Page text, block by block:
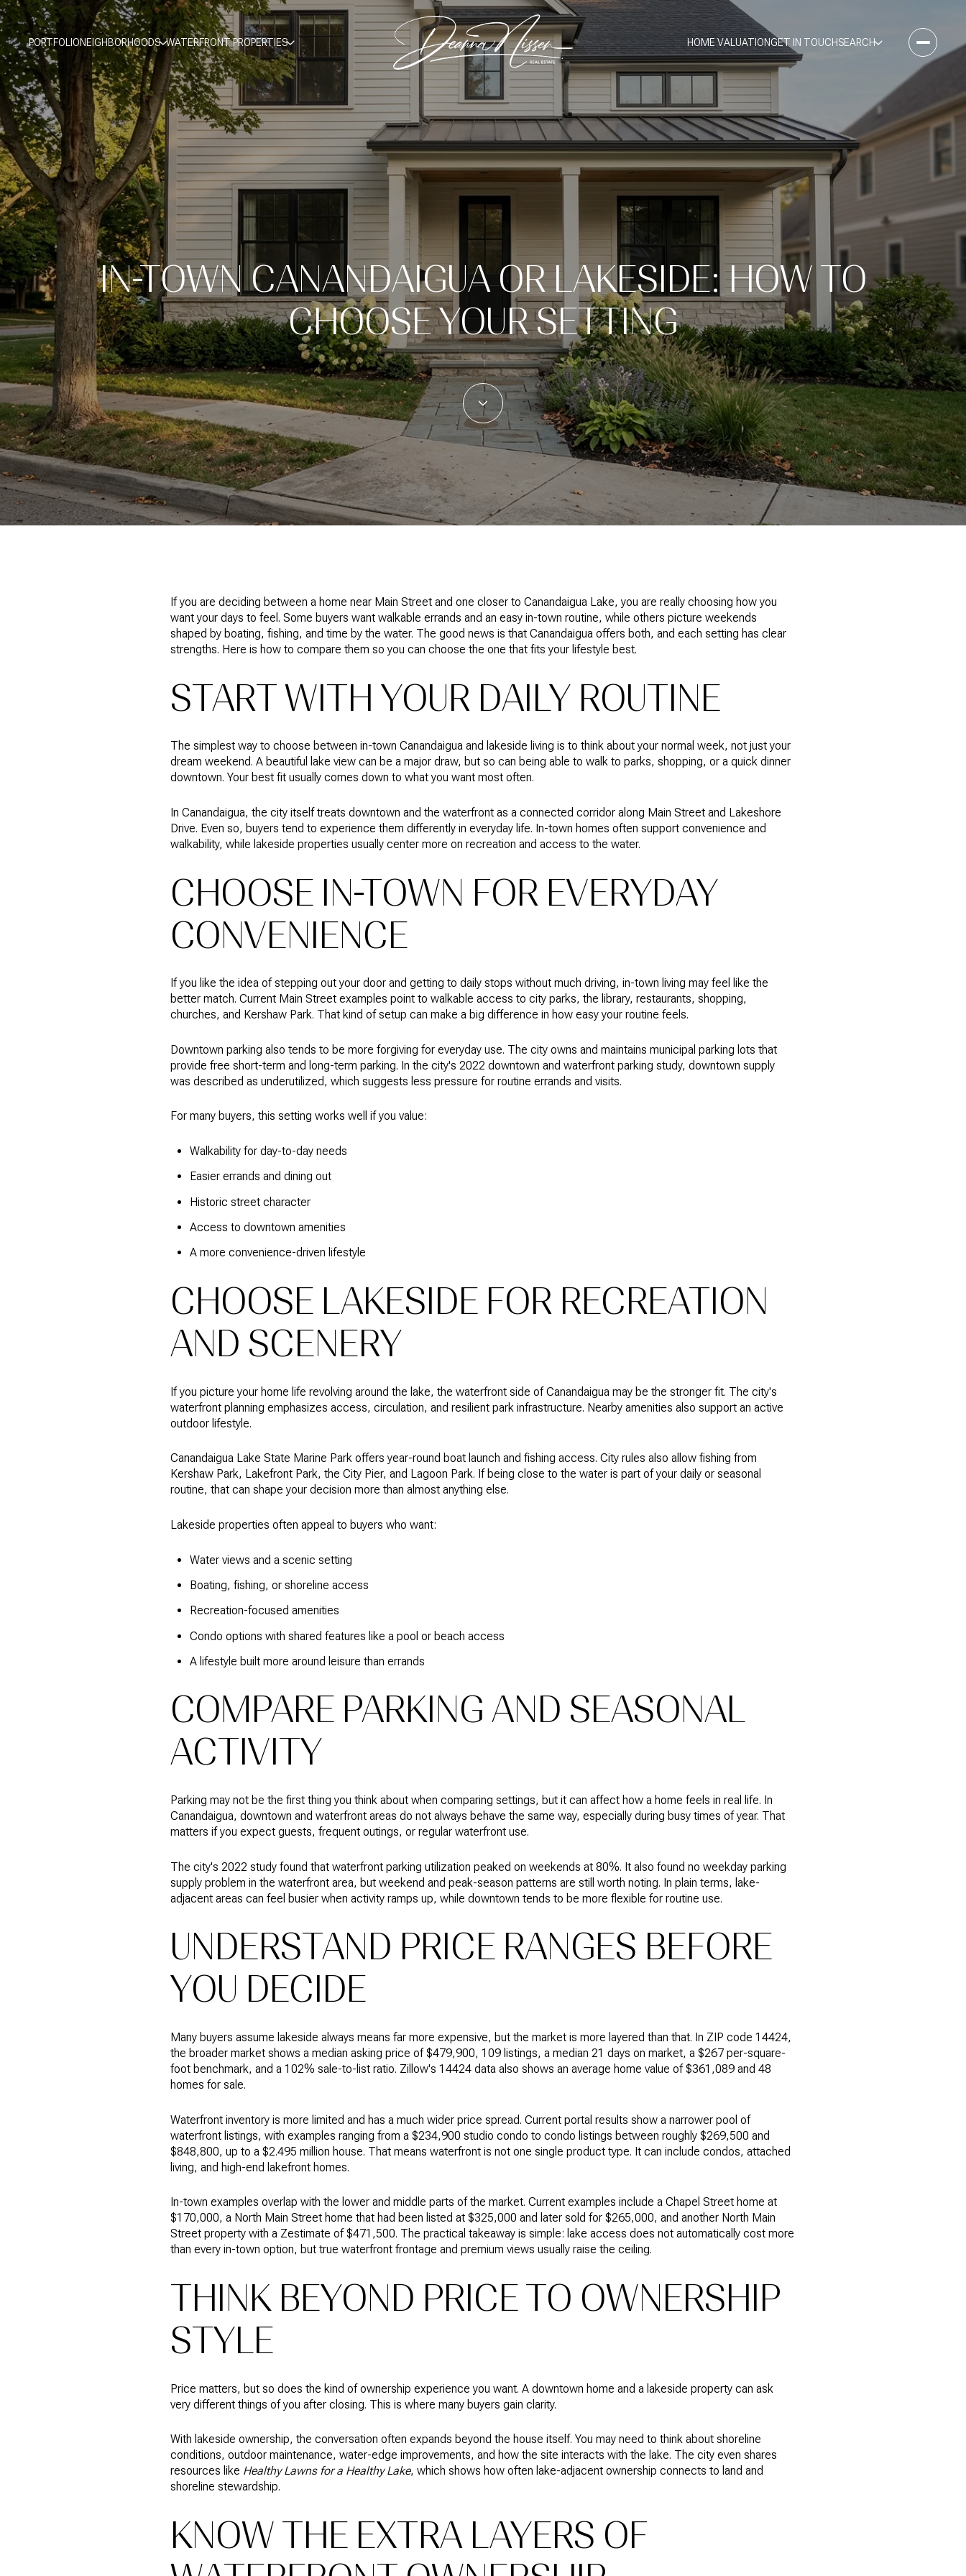
PORTFOLIONEIGHBORHOODS WATERFRONT PROPERTIES HOME VALUATIONGET IN TOUCHSEARCH
IN-TOWN CANANDAIGUA OR LAKESIDE: HOW TO
CHOOSE YOUR SETTING
If you are deciding between a home near Main Street and one closer to Canandaigua Lake, you are really choosing how you
want your days to feel. Some buyers want walkable errands and an easy in-town routine, while others picture weekends
shaped by boating, fishing, and time by the water. The good news is that Canandaigua offers both, and each setting has clear
strengths. Here is how to compare them so you can choose the one that fits your lifestyle best.
START WITH YOUR DAILY ROUTINE
The simplest way to choose between in-town Canandaigua and lakeside living is to think about your normal week, not just your
dream weekend. A beautiful lake view can be a major draw, but so can being able to walk to parks, shopping, or a quick dinner
downtown. Your best fit usually comes down to what you want most often.
In Canandaigua, the city itself treats downtown and the waterfront as a connected corridor along Main Street and Lakeshore
Drive. Even so, buyers tend to experience them differently in everyday life. In-town homes often support convenience and
walkability, while lakeside properties usually center more on recreation and access to the water.
CHOOSE IN-TOWN FOR EVERYDAY
CONVENIENCE
If you like the idea of stepping out your door and getting to daily stops without much driving, in-town living may feel like the
better match. Current Main Street examples point to walkable access to city parks, the library, restaurants, shopping,
churches, and Kershaw Park. That kind of setup can make a big difference in how easy your routine feels.
Downtown parking also tends to be more forgiving for everyday use. The city owns and maintains municipal parking lots that
provide free short-term and long-term parking. In the city's 2022 downtown and waterfront parking study, downtown supply
was described as underutilized, which suggests less pressure for routine errands and visits.
For many buyers, this setting works well if you value:
Walkability for day-to-day needs
Easier errands and dining out
Historic street character
Access to downtown amenities
A more convenience-driven lifestyle
CHOOSE LAKESIDE FOR RECREATION
AND SCENERY
If you picture your home life revolving around the lake, the waterfront side of Canandaigua may be the stronger fit. The city's
waterfront planning emphasizes access, circulation, and resilient park infrastructure. Nearby amenities also support an active
outdoor lifestyle.
Canandaigua Lake State Marine Park offers year-round boat launch and fishing access. City rules also allow fishing from
Kershaw Park, Lakefront Park, the City Pier, and Lagoon Park. If being close to the water is part of your daily or seasonal
routine, that can shape your decision more than almost anything else.
Lakeside properties often appeal to buyers who want:
Water views and a scenic setting
Boating, fishing, or shoreline access
Recreation-focused amenities
Condo options with shared features like a pool or beach access
A lifestyle built more around leisure than errands
COMPARE PARKING AND SEASONAL
ACTIVITY
Parking may not be the first thing you think about when comparing settings, but it can affect how a home feels in real life. In
Canandaigua, downtown and waterfront areas do not always behave the same way, especially during busy times of year. That
matters if you expect guests, frequent outings, or regular waterfront use.
The city's 2022 study found that waterfront parking utilization peaked on weekends at 80%. It also found no weekday parking
supply problem in the waterfront area, but weekend and peak-season patterns are still worth noting. In plain terms, lake-
adjacent areas can feel busier when activity ramps up, while downtown tends to be more flexible for routine use.
UNDERSTAND PRICE RANGES BEFORE
YOU DECIDE
Many buyers assume lakeside always means far more expensive, but the market is more layered than that. In ZIP code 14424,
the broader market shows a median asking price of $479,900, 109 listings, a median 21 days on market, a $267 per-square-
foot benchmark, and a 102% sale-to-list ratio. Zillow's 14424 data also shows an average home value of $361,089 and 48
homes for sale.
Waterfront inventory is more limited and has a much wider price spread. Current portal results show a narrower pool of
waterfront listings, with examples ranging from a $234,900 studio condo to condo listings between roughly $269,500 and
$848,800, up to a $2.495 million house. That means waterfront is not one single product type. It can include condos, attached
living, and high-end lakefront homes.
In-town examples overlap with the lower and middle parts of the market. Current examples include a Chapel Street home at
$170,000, a North Main Street home that had been listed at $325,000 and later sold for $265,000, and another North Main
Street property with a Zestimate of $471,500. The practical takeaway is simple: lake access does not automatically cost more
than every in-town option, but true waterfront frontage and premium views usually raise the ceiling.
THINK BEYOND PRICE TO OWNERSHIP
STYLE
Price matters, but so does the kind of ownership experience you want. A downtown home and a lakeside property can ask
very different things of you after closing. This is where many buyers gain clarity.
With lakeside ownership, the conversation often expands beyond the house itself. You may need to think about shoreline
conditions, outdoor maintenance, water-edge improvements, and how the site interacts with the lake. The city even shares
resources like Healthy Lawns for a Healthy Lake, which shows how often lake-adjacent ownership connects to land and
shoreline stewardship.
KNOW THE EXTRA LAYERS OF